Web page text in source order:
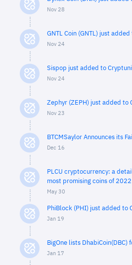
Nov 28
GNTL Coin (GNTL) just
Nov 24
Sispop just added to
Nov 24
Zephyr (ZEPH) just added to
Nov 23
BTCMSaylor Announces its
Dec 16
PLCU cryptocurrency: a
most promising coins of 2022
May 30
PhiBlock (PHI) just added to
Jan 19
BigOne lists DhabiCoin(DBC)
Jan 17